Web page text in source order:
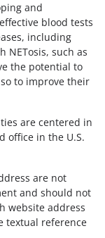
and
blood tests
including
NETosis, such as
the potential to
to improve their
are centered in
office in the U.S.
are not
and should not
website address
textual reference